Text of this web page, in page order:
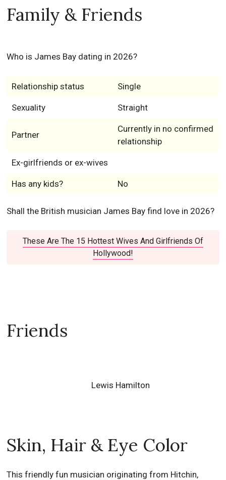
Family & Friends
Who is James Bay dating in 2026?
Relationship status Single
Sexuality Straight
Partner
Currently in no confirmed
relationship
Ex-girlfriends or ex-wives
Has any kids? No
Shall the British musician James Bay find love in 2026?
These Are The 15 Hottest Wives And Girlfriends Of
Hollywood!
Friends
Lewis Hamilton
Skin, Hair & Eye Color
This friendly fun musician originating from Hitchin,